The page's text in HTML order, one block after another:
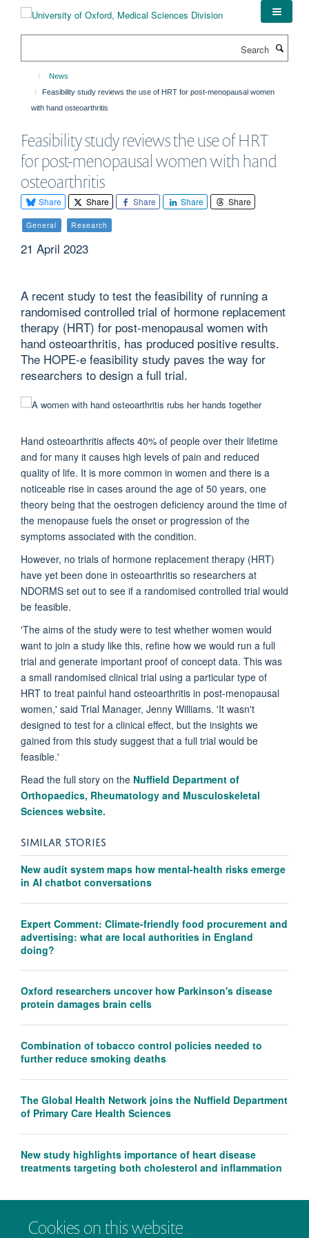
Cookies on this website
News
Feasibility study reviews the use of HRT for post-menopausal women
with hand osteoarthritis
Feasibility study reviews the use of HRT
for post-menopausal women with hand
osteoarthritis
Share Share Share Share Share
General Research
21 April 2023
A recent study to test the feasibility of running a
randomised controlled trial of hormone replacement
therapy (HRT) for post-menopausal women with
hand osteoarthritis, has produced positive results.
The HOPE-e feasibility study paves the way for
researchers to design a full trial.
Hand osteoarthritis affects 40% of people over their lifetime
and for many it causes high levels of pain and reduced
quality of life. It is more common in women and there is a
noticeable rise in cases around the age of 50 years, one
theory being that the oestrogen deficiency around the time of
the menopause fuels the onset or progression of the
symptoms associated with the condition.
However, no trials of hormone replacement therapy (HRT)
have yet been done in osteoarthritis so researchers at
NDORMS set out to see if a randomised controlled trial would
be feasible.
'The aims of the study were to test whether women would
want to join a study like this, refine how we would run a full
trial and generate important proof of concept data. This was
a small randomised clinical trial using a particular type of
HRT to treat painful hand osteoarthritis in post-menopausal
women,' said Trial Manager, Jenny Williams. 'It wasn't
designed to test for a clinical effect, but the insights we
gained from this study suggest that a full trial would be
feasible.'
Read the full story on the Nuffield Department of
Orthopaedics, Rheumatology and Musculoskeletal
Sciences website.
SIMILAR STORIES
New audit system maps how mental-health risks emerge
in AI chatbot conversations
Expert Comment: Climate-friendly food procurement and
advertising: what are local authorities in England
doing?
Oxford researchers uncover how Parkinson's disease
protein damages brain cells
Combination of tobacco control policies needed to
further reduce smoking deaths
The Global Health Network joins the Nuffield Department
of Primary Care Health Sciences
New study highlights importance of heart disease
treatments targeting both cholesterol and inflammation